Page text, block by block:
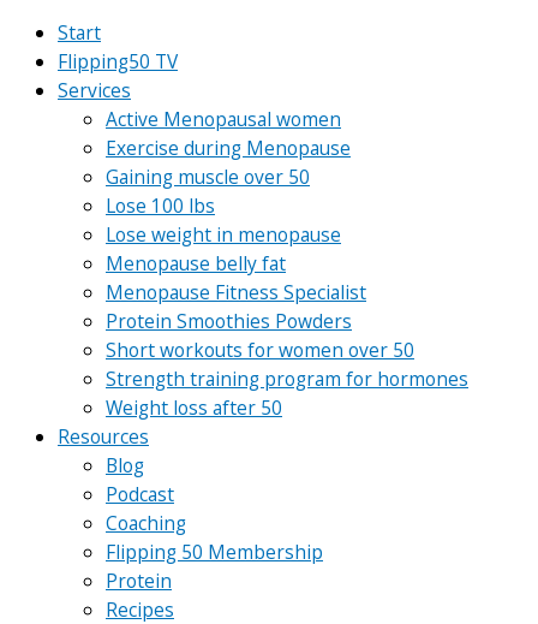
Start
Flipping50 TV
Services
Active Menopausal women
Exercise during Menopause
Gaining muscle over 50
Lose 100 lbs
Lose weight in menopause
Menopause belly fat
Menopause Fitness Specialist
Protein Smoothies Powders
Short workouts for women over 50
Strength training program for hormones
Weight loss after 50
Resources
Blog
Podcast
Coaching
Flipping 50 Membership
Protein
Recipes